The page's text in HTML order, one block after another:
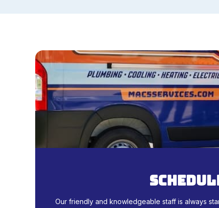
Our friendly and knowledgeable staff is always